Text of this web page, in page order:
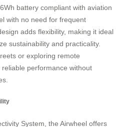
battery compliant with aviation
with no need for frequent
adds flexibility, making it ideal
sustainability and practicality.
or exploring remote
performance without
System, the Airwheel offers